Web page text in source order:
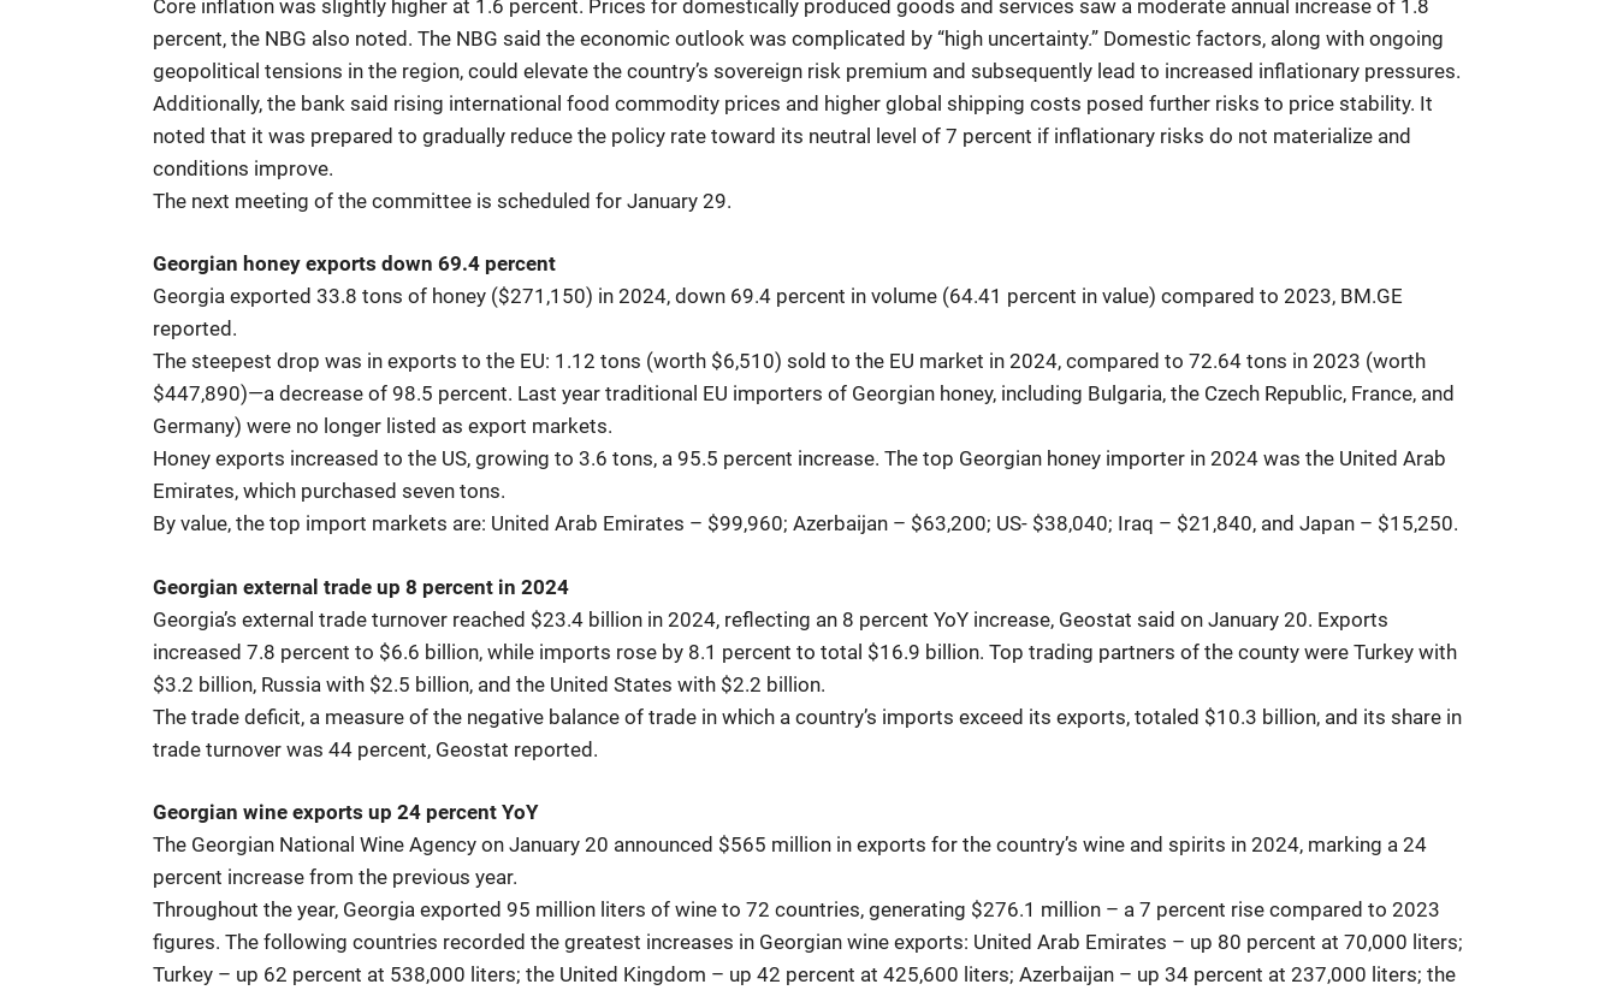
Core inflation was slightly higher at 1.6 percent. Prices for domestically produced goods and services saw a moderate annual increase of 1.8
percent, the NBG also noted. The NBG said the economic outlook was complicated by “high uncertainty.” Domestic factors, along with ongoing
geopolitical tensions in the region, could elevate the country’s sovereign risk premium and subsequently lead to increased inflationary pressures.
Additionally, the bank said rising international food commodity prices and higher global shipping costs posed further risks to price stability. It
noted that it was prepared to gradually reduce the policy rate toward its neutral level of 7 percent if inflationary risks do not materialize and
conditions improve.
The next meeting of the committee is scheduled for January 29.
Georgian honey exports down 69.4 percent
Georgia exported 33.8 tons of honey ($271,150) in 2024, down 69.4 percent in volume (64.41 percent in value) compared to 2023, BM.GE
reported.
The steepest drop was in exports to the EU: 1.12 tons (worth $6,510) sold to the EU market in 2024, compared to 72.64 tons in 2023 (worth
$447,890)—a decrease of 98.5 percent. Last year traditional EU importers of Georgian honey, including Bulgaria, the Czech Republic, France, and
Germany) were no longer listed as export markets.
Honey exports increased to the US, growing to 3.6 tons, a 95.5 percent increase. The top Georgian honey importer in 2024 was the United Arab
Emirates, which purchased seven tons.
By value, the top import markets are: United Arab Emirates – $99,960; Azerbaijan – $63,200; US- $38,040; Iraq – $21,840, and Japan – $15,250.
Georgian external trade up 8 percent in 2024
Georgia’s external trade turnover reached $23.4 billion in 2024, reflecting an 8 percent YoY increase, Geostat said on January 20. Exports
increased 7.8 percent to $6.6 billion, while imports rose by 8.1 percent to total $16.9 billion. Top trading partners of the county were Turkey with
$3.2 billion, Russia with $2.5 billion, and the United States with $2.2 billion.
The trade deficit, a measure of the negative balance of trade in which a country’s imports exceed its exports, totaled $10.3 billion, and its share in
trade turnover was 44 percent, Geostat reported.
Georgian wine exports up 24 percent YoY
The Georgian National Wine Agency on January 20 announced $565 million in exports for the country’s wine and spirits in 2024, marking a 24
percent increase from the previous year.
Throughout the year, Georgia exported 95 million liters of wine to 72 countries, generating $276.1 million – a 7 percent rise compared to 2023
figures. The following countries recorded the greatest increases in Georgian wine exports: United Arab Emirates – up 80 percent at 70,000 liters;
Turkey – up 62 percent at 538,000 liters; the United Kingdom – up 42 percent at 425,600 liters; Azerbaijan – up 34 percent at 237,000 liters; the